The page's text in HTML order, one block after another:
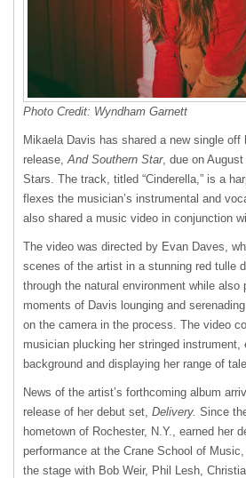
Photo Credit: Wyndham Garnett
Mikaela Davis has shared a new single off
release, And Southern Star, due on
Stars. The track, titled “Cinderella,” is a
flexes the musician’s instrumental and
also shared a music video in conjunction
The video was directed by Evan Daves,
scenes of the artist in a stunning red tulle
through the natural environment while also
moments of Davis lounging and
on the camera in the process. The video
musician plucking her stringed instrument,
background and displaying her range of
News of the artist’s forthcoming album
release of her debut set, Delivery. Since
hometown of Rochester, N.Y., earned her
performance at the Crane School of
the stage with Bob Weir, Phil Lesh,